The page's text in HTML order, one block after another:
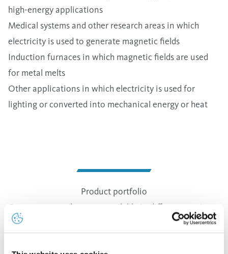
high-energy applications
Medical systems and other research areas in which
electricity is used to generate magnetic fields
Induction furnaces in which magnetic fields are used
for metal melts
Other applications in which electricity is used for
lighting or converted into mechanical energy or heat
Product portfolio
Our copper products are available in different versions.
The cross-sectional areas of the products can range